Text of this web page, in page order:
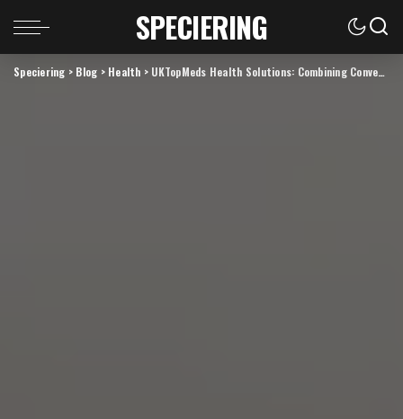
SPECIERING
Speciering > Blog > Health > UKTopMeds Health Solutions: Combining Convenience with Reliability